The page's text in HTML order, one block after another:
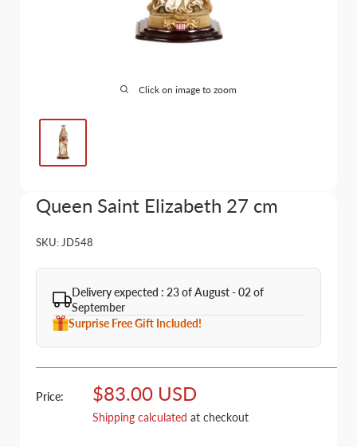
Click on image to zoom
Queen Saint Elizabeth 27 cm
SKU: JD548
Delivery expected : 23 of August - 02 of
September
Surprise Free Gift Included!
Price:
Sale
price
$83.00 USD
Shipping calculated at checkout